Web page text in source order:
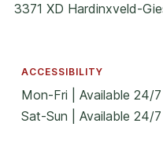
3371 XD Hardinxveld-
ACCESSIBILITY
Mon-Fri | Available 24/7
Sat-Sun | Available 24/7